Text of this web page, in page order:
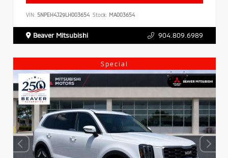
VIN: 5NPEH4J29LH003654 Stock: MA003654
Beaver Mitsubishi 904.809.6989
Special